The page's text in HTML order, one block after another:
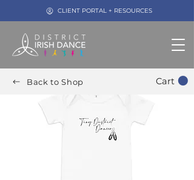
CLIENT PORTAL + RESOURCES
Back to Shop Cart